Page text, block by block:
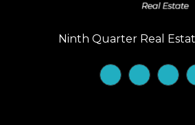
Ninth Quarter Real